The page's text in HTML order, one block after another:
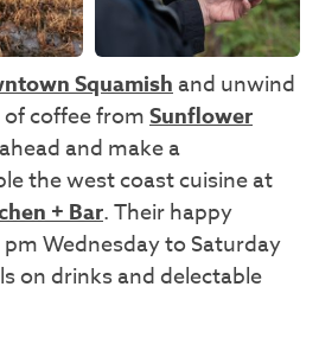
Squamish and unwind
coffee fromSunflower
and make a
the west coast cuisine at
+ Bar. Theirhappy
Wednesday to Saturday
on drinks and delectable